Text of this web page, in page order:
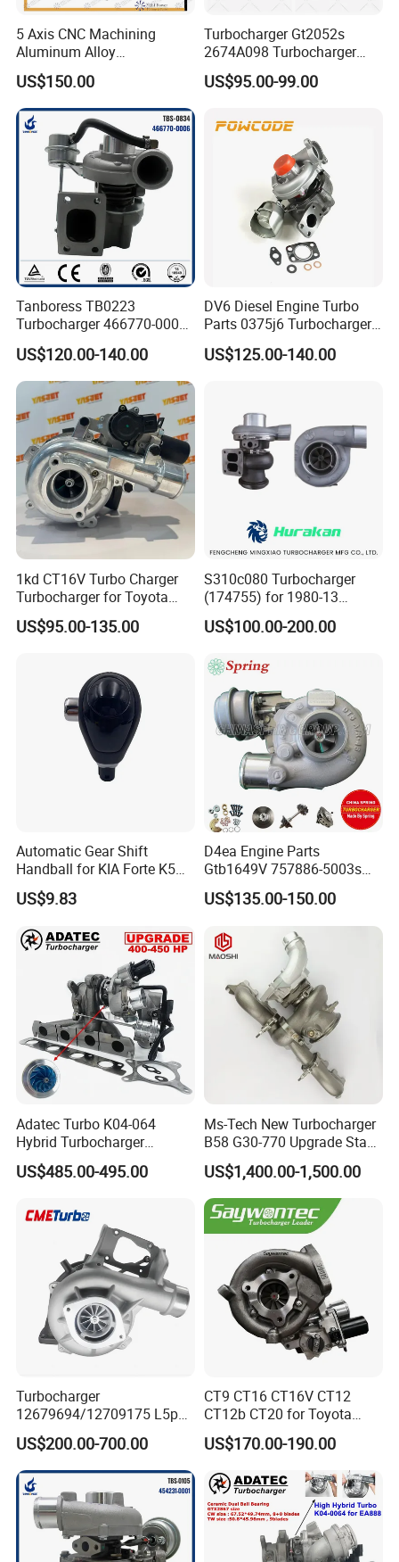
5 Axis CNC Machining
Aluminum Alloy
Compressor Wheel for
Diesel Locomotive
Turbocharger
US$150.00
Turbocharger Gt2052s
2674A098 Turbocharger
Compatible with Perkins
Engine 1004-40t
US$95.00-99.00
Tanboress TB0223
Turbocharger 466770-0006
2674A120 466770 Turbo in
stock is applicable to
Perkins/Volvo Penta Marine
2.0L
US$120.00-140.00
DV6 Diesel Engine Turbo
Parts 0375j6 Turbocharger
for Citroen Berlingo Peugeot
308 1.6
US$125.00-140.00
1kd CT16V Turbo Charger
Turbocharger for Toyota
Hilux Landcruiser 17201-
Ol040 17201-30110 17201-
Supercharger
US$95.00-135.00
S310c080 Turbocharger
(174755) for 1980-13
Caterpillar Earth Moving
Machine 300c, 330c with C9
Good Spare Auto Parts,
Diesel Automobiles
US$100.00-200.00
Automatic Gear Shift
Handball for KIA Forte K5
OEM46720-1m60046720-
2t000
US$9.83
D4ea Engine Parts
Gtb1649V 757886-5003s
757886-0003 Turbocharger
for Hyundai Tucson 2.0 Crdi
US$135.00-150.00
Adatec Turbo K04-064
Hybrid Turbocharger
Upgrade 53049700064
06f145702cx Turbo for Audi
US$485.00-495.00
Ms-Tech New Turbocharger
B58 G30-770 Upgrade Stage
3 Turbo 800HP 8679022 for
BMW M140I M240I 340I
440I 540I 740I 3.0L
18559700063
11657934387 Turbocharger
US$1,400.00-1,500.00
Turbocharger
12679694/12709175 L5p
Turbo for 2017-2018
Duramax 6.6L Turbo
US$200.00-700.00
CT9 CT16 CT16V CT12
CT12b CT20 for Toyota
Hiace Runner Land Cruiser
Hiace Car Supercharger
Turbine Turbo Assembly Kit
Diesel Engine Electric Parts
Turbocharger
US$170.00-190.00